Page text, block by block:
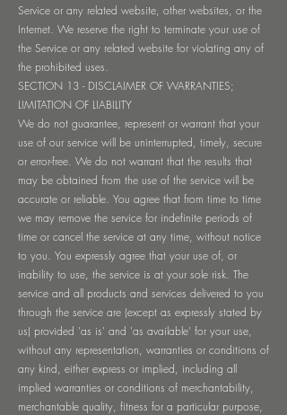
Service or any related website, other websites, or the
Internet. We reserve the right to terminate your use of
the Service or any related website for violating any of
the prohibited uses.
SECTION 13 - DISCLAIMER OF WARRANTIES;
LIMITATION OF LIABILITY
We do not guarantee, represent or warrant that your
use of our service will be uninterrupted, timely, secure
or error-free. We do not warrant that the results that
may be obtained from the use of the service will be
accurate or reliable. You agree that from time to time
we may remove the service for indefinite periods of
time or cancel the service at any time, without notice
to you. You expressly agree that your use of, or
inability to use, the service is at your sole risk. The
service and all products and services delivered to you
through the service are (except as expressly stated by
us) provided 'as is' and 'as available' for your use,
without any representation, warranties or conditions of
any kind, either express or implied, including all
implied warranties or conditions of merchantability,
merchantable quality, fitness for a particular purpose,